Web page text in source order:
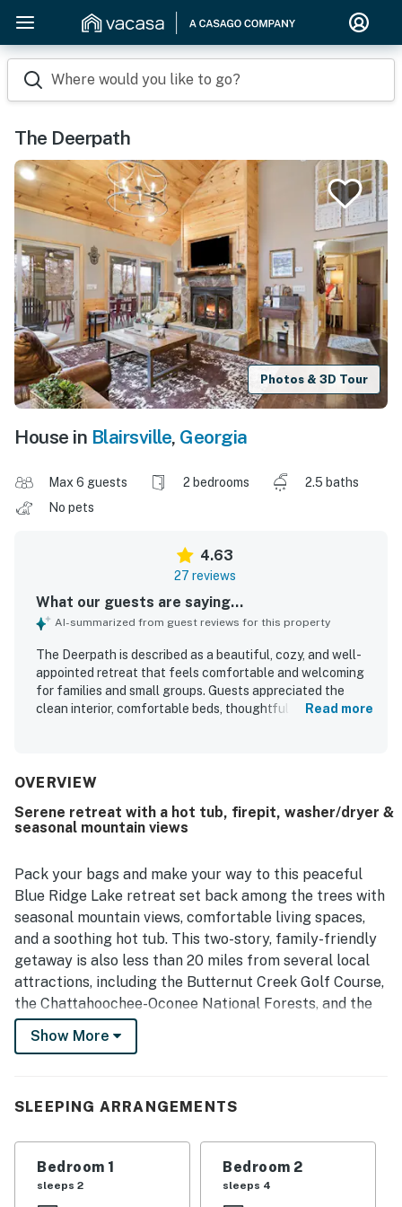
Where would you like to go?
The Deerpath
Photos & 3D Tour
House in Blairsville, Georgia
Max 6 guests 2 bedrooms
2.5 baths
No pets
4.63
27 reviews
What our guests are saying...
AI-summarized from guest reviews for this property
The Deerpath is described as a beautiful, cozy, and well-
appointed retreat that feels comfortable and welcoming
for families and small groups. Guests appreciated the
clean interior, comfortable beds, thoughtful decor, and a
surroundings with mountain views. Guests especially
pit and fireplace, and spending time on the screened porch
and in the inviting living spaces. The Deerpath also stood
game room, books, coloring activities, and outdoor games
during their stay.
Read more
OVERVIEW
Serene retreat with a hot tub, firepit, washer/dryer &
seasonal mountain views
Pack your bags and make your way to this peaceful
Blue Ridge Lake retreat set back among the trees with
seasonal mountain views, comfortable living spaces,
and a soothing hot tub. This two-story, family-friendly
getaway is also less than 20 miles from several local
attractions, including the Butternut Creek Golf Course,
the Chattahoochee-Oconee National Forests, and the
Lilly Pad Village for a variety of activities, including
gem mining, fishing, and miniature golf. Nottely Lake
Inside this very inviting home, discover vaulted wooden
modern accessories and amenities. Prepare anything
from your morning coffee to full-course dinners in the
open-concept kitchen. Then, dine indoors at the
Show More
SLEEPING ARRANGEMENTS
Bedroom 1
sleeps 2
Bedroom 2
sleeps 4